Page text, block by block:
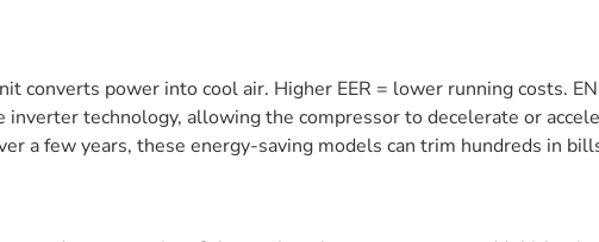
converts power into cool air. Higher EER = lower running costs.
technology, allowing the compressor to decelerate or
a few years, these energy-saving models can trim hundreds in